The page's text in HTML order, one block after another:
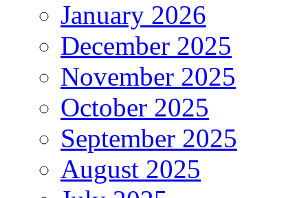
January 2026
December 2025
November 2025
October 2025
September 2025
August 2025